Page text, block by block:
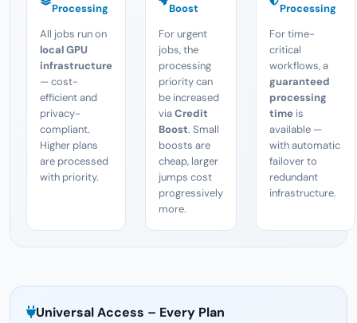
Processing
All jobs run on
local GPU
infrastructure
— cost-
efficient and
privacy-
compliant.
Higher plans
are processed
with priority.
Boost
For urgent
jobs, the
processing
priority can
be increased
viaCredit
Boost. Small
boosts are
cheap, larger
jumps cost
progressively
more.
Processing
For time-
critical
workflows, a
guaranteed
processing
time is
available —
with automatic
failover to
redundant
infrastructure.
Universal Access – Every Plan